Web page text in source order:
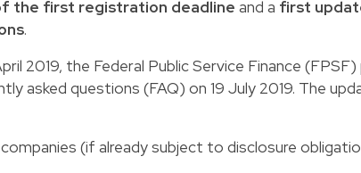
the first registration deadline and a first
.
2019, the Federal Public Service Finance (FPSF)
asked questions (FAQ) on 19 July 2019. The
(if already subject to disclosure